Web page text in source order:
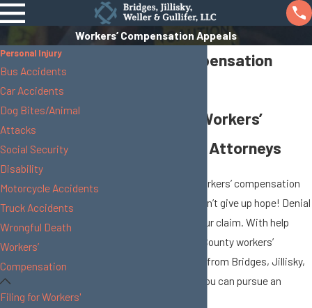
Workers’ Compensation Appeals
Workers’ Compensation
Union County Workers’
Compensation Attorneys
In some cases, your workers’ compensation
claim will be denied. Don’t give up hope! Denial
is not the end-all for your claim. With help
from the skilled Union County workers’
compensation lawyers from Bridges, Jillisky,
Weller & Gullifer, LLC, you can pursue an
Personal Injury
Bus Accidents
Car Accidents
Dog Bites/Animal
Attacks
Social Security
Disability
Motorcycle Accidents
Truck Accidents
Wrongful Death
Workers’
Compensation
Filing for Workers'